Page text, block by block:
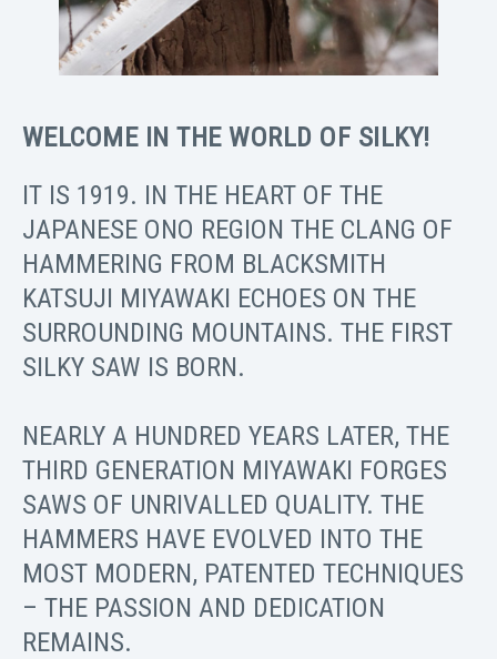
WELCOME IN THE WORLD OF SILKY!
IT IS 1919. IN THE HEART OF THE
JAPANESE ONO REGION THE CLANG OF
HAMMERING FROM BLACKSMITH
KATSUJI MIYAWAKI ECHOES ON THE
SURROUNDING MOUNTAINS. THE FIRST
SILKY SAW IS BORN.
NEARLY A HUNDRED YEARS LATER, THE
THIRD GENERATION MIYAWAKI FORGES
SAWS OF UNRIVALLED QUALITY. THE
HAMMERS HAVE EVOLVED INTO THE
MOST MODERN, PATENTED TECHNIQUES
– THE PASSION AND DEDICATION
REMAINS.